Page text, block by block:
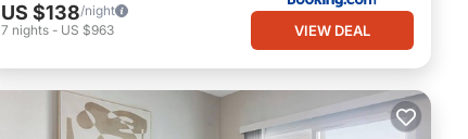
US $138/night
7 nights - US $963 VIEW DEAL